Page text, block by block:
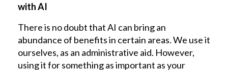
with AI
There is no doubt that AI can bring an
abundance of benefits in certain areas. We use it
ourselves, as an administrative aid. However,
using it for something as important as your